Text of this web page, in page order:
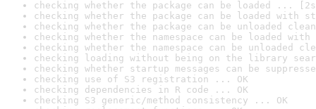
checking whether the package can be loaded ...
checking whether the package can be loaded with
checking whether the package can be unloaded
checking whether the namespace can be loaded
checking whether the namespace can be unloaded
checking loading without being on the library
checking whether startup messages can be
checking use of S3 registration ... OK
checking dependencies in R code ... OK
checking S3 generic/method consistency ... OK